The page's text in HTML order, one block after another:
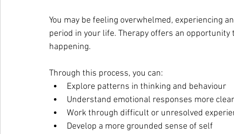
You may be feeling overwhelmed, experiencing
period in your life. Therapy offers an opportunity
happening.
Through this process, you can:
Explore patterns in thinking and behaviour
Understand emotional responses more
Work through difficult or unresolved
Develop a more grounded sense of self